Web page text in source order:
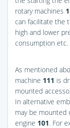
rotary machines
can facilitate the
high and lower
consumption etc.
As mentioned
machine 111 is
mounted
In alternative
may be mounted
engine 101. For